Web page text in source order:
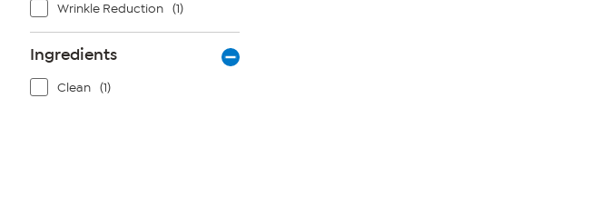
Wrinkle Reduction (1)
Ingredients
Clean (1)